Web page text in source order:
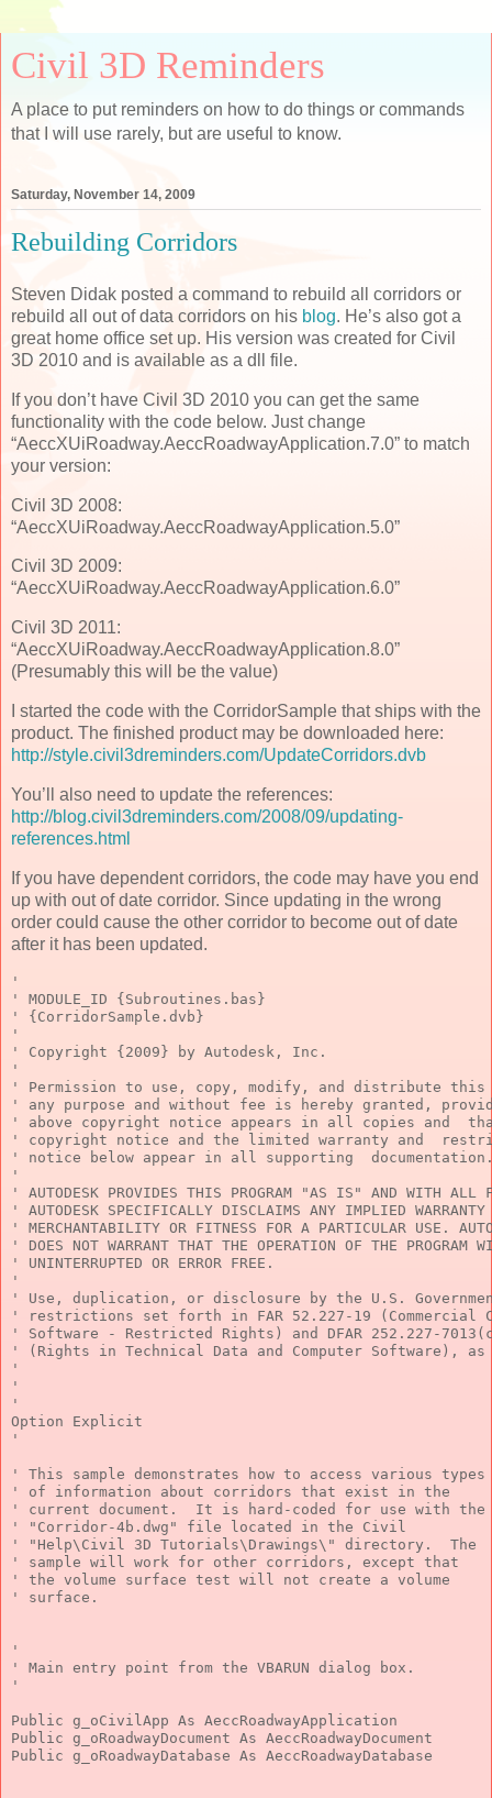
Civil 3D Reminders
A place to put reminders on how to do things or commands
that I will use rarely, but are useful to know.
Saturday, November 14, 2009
Rebuilding Corridors
Steven Didak posted a command to rebuild all corridors or
rebuild all out of data corridors on his blog. He’s also got a
great home office set up. His version was created for Civil
3D 2010 and is available as a dll file.
If you don’t have Civil 3D 2010 you can get the same
functionality with the code below. Just change
“AeccXUiRoadway.AeccRoadwayApplication.7.0” to match
your version:
Civil 3D 2008:
“AeccXUiRoadway.AeccRoadwayApplication.5.0”
Civil 3D 2009:
“AeccXUiRoadway.AeccRoadwayApplication.6.0”
Civil 3D 2011:
“AeccXUiRoadway.AeccRoadwayApplication.8.0”
(Presumably this will be the value)
I started the code with the CorridorSample that ships with the
product. The finished product may be downloaded here:
http://style.civil3dreminders.com/UpdateCorridors.dvb
You’ll also need to update the references:
http://blog.civil3dreminders.com/2008/09/updating-
references.html
If you have dependent corridors, the code may have you end
up with out of date corridor. Since updating in the wrong
order could cause the other corridor to become out of date
after it has been updated.
'
' MODULE_ID {Subroutines.bas}
' {CorridorSample.dvb}
'
' Copyright {2009} by Autodesk, Inc.
'
' Permission to use, copy, modify, and distribute this
' any purpose and without fee is hereby granted,
' above copyright notice appears in all copies and
' copyright notice and the limited warranty and
' notice below appear in all supporting
'
' AUTODESK PROVIDES THIS PROGRAM "AS IS" AND WITH ALL
' AUTODESK SPECIFICALLY DISCLAIMS ANY IMPLIED WARRANTY
' MERCHANTABILITY OR FITNESS FOR A PARTICULAR USE.
' DOES NOT WARRANT THAT THE OPERATION OF THE PROGRAM
' UNINTERRUPTED OR ERROR FREE.
'
' Use, duplication, or disclosure by the U.S.
' restrictions set forth in FAR 52.227-19 (Commercial
' Software - Restricted Rights) and DFAR 252.227-
' (Rights in Technical Data and Computer Software),
'
'
'
Option Explicit
'
' This sample demonstrates how to access various types
' of information about corridors that exist in the
' current document.  It is hard-coded for use with the
' "Corridor-4b.dwg" file located in the Civil
' "Help\Civil 3D Tutorials\Drawings\" directory.  The
' sample will work for other corridors, except that
' the volume surface test will not create a volume
' surface.
'
' Main entry point from the VBARUN dialog box.
'
Public g_oCivilApp As AeccRoadwayApplication
Public g_oRoadwayDocument As AeccRoadwayDocument
Public g_oRoadwayDatabase As AeccRoadwayDatabase